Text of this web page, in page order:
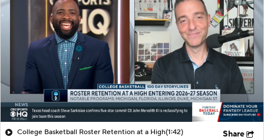
College Basketball Roster Retention at a High(1:42) Share